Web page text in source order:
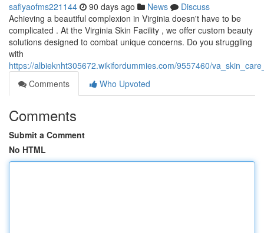
safiyaofms221144 90 days ago News
Discuss
Achieving a beautiful complexion in Virginia doesn't have to be
complicated . At the Virginia Skin Facility , we offer custom beauty
solutions designed to combat unique concerns. Do you struggling
with
https://albieknht305672.wikifordummies.com/9557460/
Comments
Who Upvoted
Comments
Submit a Comment
No HTML